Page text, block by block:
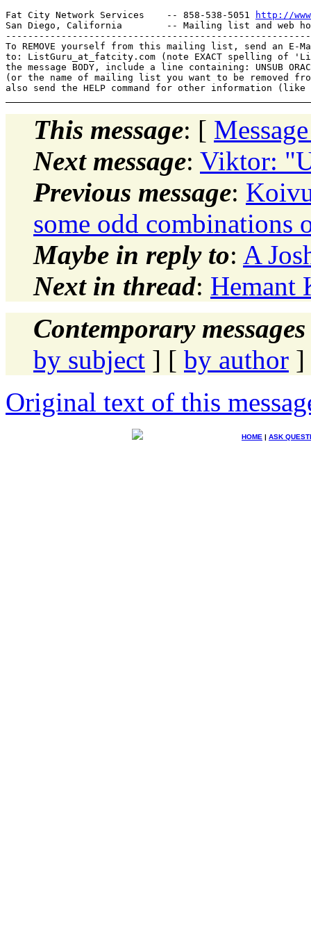
Fat City Network Services    -- 858-538-5051
http://
San Diego, California        -- Mailing list and web
To REMOVE yourself from this mailing list, send an E-
to: ListGuru_at_fatcity. com (note EXACT spelling of
the message BODY, include a line containing: UNSUB
(or the name of mailing list you want to be removed
This message: [
Next message: Viktor:
Previous message:
some odd combinations
Maybe in reply to: A
Next in thread: Hemant
Contemporary
by subject ] [ by author ]
Original text of this
HOME | ASK